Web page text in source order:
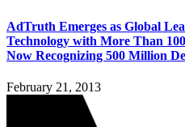
AdTruth Emerges as Global
Technology with More Than
Now Recognizing 500 Million
February 21, 2013